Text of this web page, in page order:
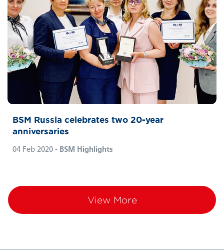
BSM Russia celebrates two 20-year
anniversaries
04 Feb 2020 - BSM Highlights
View More